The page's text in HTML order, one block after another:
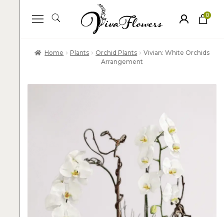
0
ite
Home Plants Orchid Plants
Vivian: White Orchids
Arrangement